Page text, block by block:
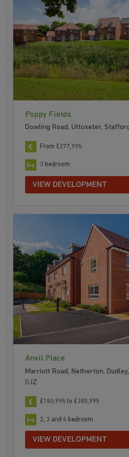
Poppy Fields
Dowling Road, Uttoxeter,
From £277,995
3 bedroom
VIEW DEVELOPMENT
Anvil Place
Marriott Road, Netherton,
0JZ
£180,995 to £385,995
2, 3 and 4 bedroom
VIEW DEVELOPMENT